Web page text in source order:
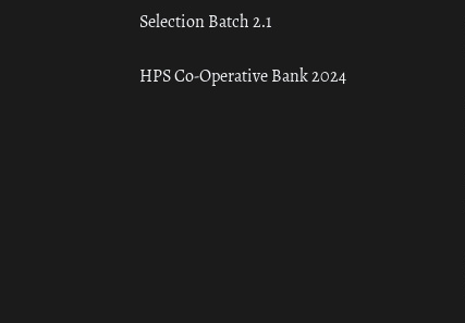
Selection Batch 2.1
HPS Co-Operative Bank 2024